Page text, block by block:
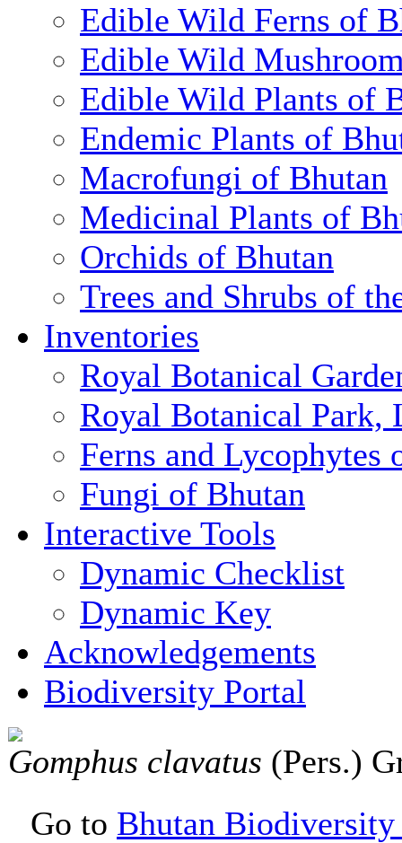
Edible Wild Ferns of
Edible Wild
Edible Wild Plants of
Endemic Plants of
Macrofungi of Bhutan
Medicinal Plants of
Orchids of Bhutan
Trees and Shrubs of
Inventories
Royal Botanical
Royal Botanical Park,
Ferns and Lycophytes
Fungi of Bhutan
Interactive Tools
Dynamic Checklist
Dynamic Key
Acknowledgements
Biodiversity Portal
Gomphus clavatus (Pers.)
Go to Bhutan